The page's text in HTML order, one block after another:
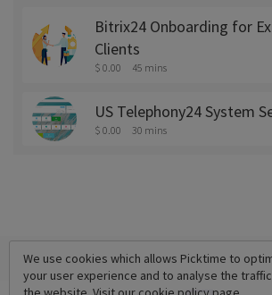
Bitrix24 Onboarding for
Clients
$ 0.00 45 mins
US Telephony24 System
$ 0.00 30 mins
We use cookies which allows Picktime to
your user experience and to analyse the